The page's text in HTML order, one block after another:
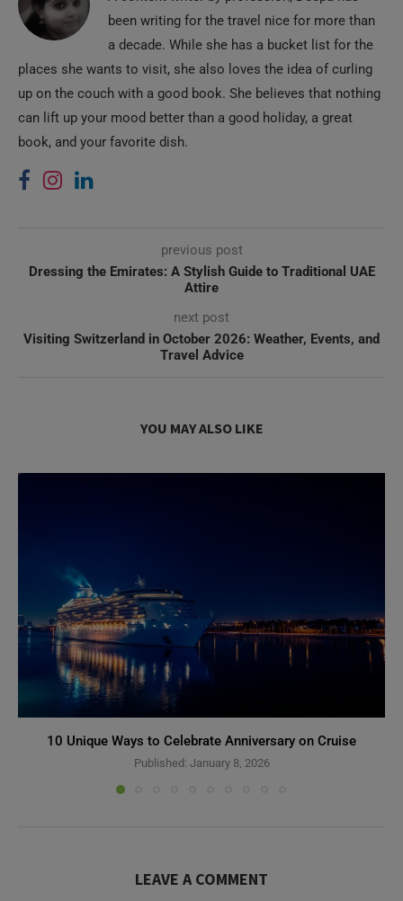
been writing for the travel nice for more than
a decade. While she has a bucket list for the
places she wants to visit, she also loves the idea of curling
up on the couch with a good book. She believes that nothing
can lift up your mood better than a good holiday, a great
book, and your favorite dish.
previous post
Dressing the Emirates: A Stylish Guide to Traditional UAE
Attire
next post
Visiting Switzerland in October 2026: Weather, Events, and
Travel Advice
YOU MAY ALSO LIKE
10 Unique Ways to Celebrate Anniversary on Cruise
Published: January 8, 2026
LEAVE A COMMENT